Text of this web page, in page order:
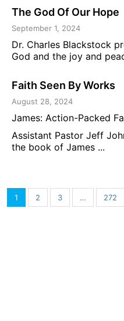
The God Of Our Hope
September 1, 2024
Dr. Charles Blackstock
God and the joy and
Faith Seen By Works
August 28, 2024
James: Action-Packed
Assistant Pastor Jeff
the book of James ...
1 2 3 … 272